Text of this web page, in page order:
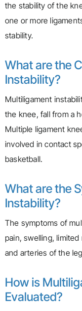
the stability of the
one or more
stability.
What are the
Instability?
Multiligament
the knee, fall from a
Multiple ligament
involved in contact
basketball.
What are the
Instability?
The symptoms of
pain, swelling,
and arteries of the
How is
Evaluated?